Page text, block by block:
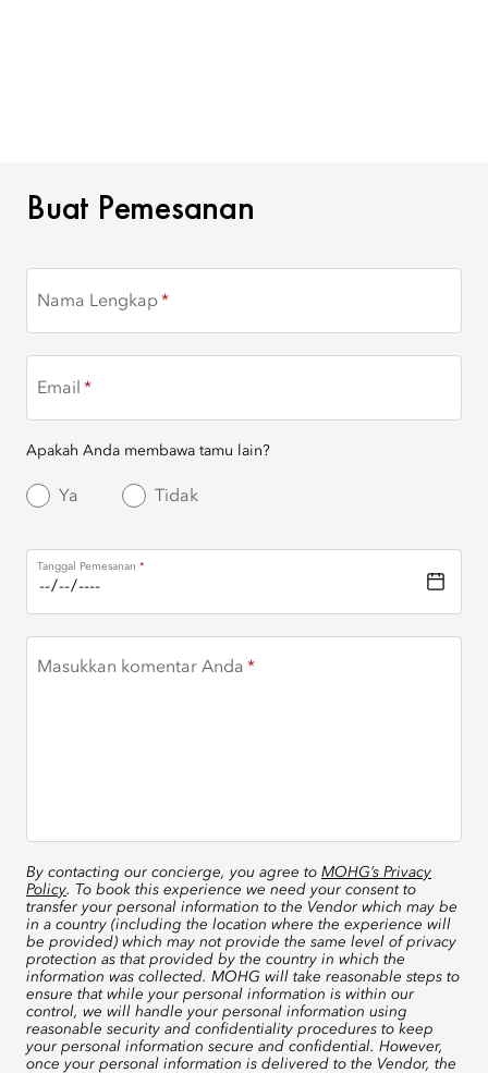
BUAT PEMESANAN
Buat Pemesanan
Nama Lengkap
Email
Apakah Anda membawa tamu lain?
Ya Tidak
Tanggal Pemesanan
Masukkan komentar Anda
By contacting our concierge, you agree to MOHG’s Privacy
Policy. To book this experience we need your consent to
transfer your personal information to the Vendor which may be
in a country (including the location where the experience will
be provided) which may not provide the same level of privacy
protection as that provided by the country in which the
information was collected. MOHG will take reasonable steps to
ensure that while your personal information is within our
control, we will handle your personal information using
reasonable security and confidentiality procedures to keep
your personal information secure and confidential. However,
once your personal information is delivered to the Vendor, the